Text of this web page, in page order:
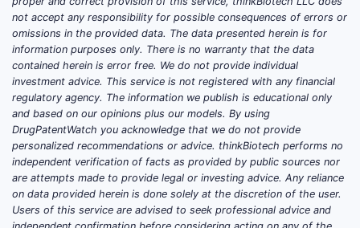
not accept any responsibility for possible consequences of errors or
omissions in the provided data. The data presented herein is for
information purposes only. There is no warranty that the data
contained herein is error free. We do not provide individual
investment advice. This service is not registered with any financial
regulatory agency. The information we publish is educational only
and based on our opinions plus our models. By using
DrugPatentWatch you acknowledge that we do not provide
personalized recommendations or advice. thinkBiotech performs no
independent verification of facts as provided by public sources nor
are attempts made to provide legal or investing advice. Any reliance
on data provided herein is done solely at the discretion of the user.
Users of this service are advised to seek professional advice and